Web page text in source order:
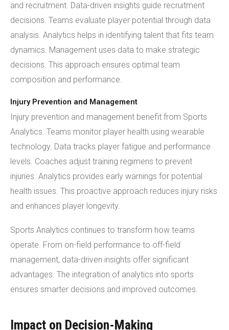
and recruitment. Data-driven insights guide recruitment
decisions. Teams evaluate player potential through data
analysis. Analytics helps in identifying talent that fits team
dynamics. Management uses data to make strategic
decisions. This approach ensures optimal team
composition and performance.
Injury Prevention and Management
Injury prevention and management benefit from Sports
Analytics. Teams monitor player health using wearable
technology. Data tracks player fatigue and performance
levels. Coaches adjust training regimens to prevent
injuries. Analytics provides early warnings for potential
health issues. This proactive approach reduces injury risks
and enhances player longevity.
Sports Analytics continues to transform how teams
operate. From on-field performance to off-field
management, data-driven insights offer significant
advantages. The integration of analytics into sports
ensures smarter decisions and improved outcomes.
Impact on Decision-Making